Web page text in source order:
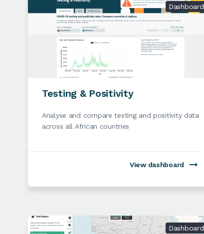
Dashboard
Testing & Positivity
Analyse and compare testing and positivity data
across all African countries
View dashboard
Dashboard